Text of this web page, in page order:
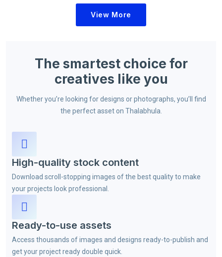
View More
The smartest choice for
creatives like you
Whether you’re looking for designs or photographs, you’ll find
the perfect asset on Thalabhula.
High-quality stock content
Download scroll-stopping images of the best quality to make
your projects look professional.
Ready-to-use assets
Access thousands of images and designs ready-to-publish and
get your project ready double quick.